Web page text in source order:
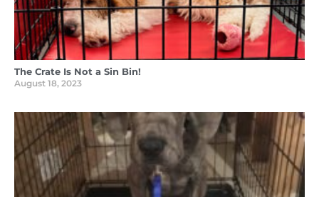
The Crate Is Not a Sin Bin!
August 18, 2023